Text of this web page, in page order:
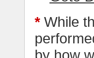
* While